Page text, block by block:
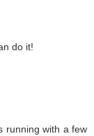
do it!
running with a few